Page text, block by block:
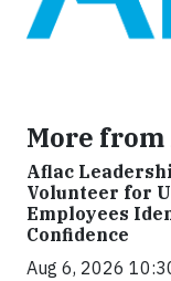
More
Aflac
Volunteer for
Employees
Confidence
Aug 6, 2026